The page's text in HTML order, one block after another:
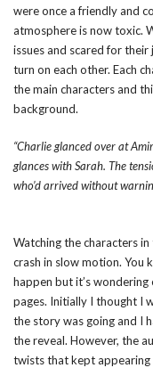
were once a friendly and
atmosphere is now toxic.
issues and scared for
turn on each other. Each
the main characters and
background.
“Charlie glanced over at
glances with Sarah. The
who’d arrived without
Watching the characters
crash in slow motion. You
happen but it’s
pages. Initially I thought I
the story was going and I
the reveal. However, the
twists that kept